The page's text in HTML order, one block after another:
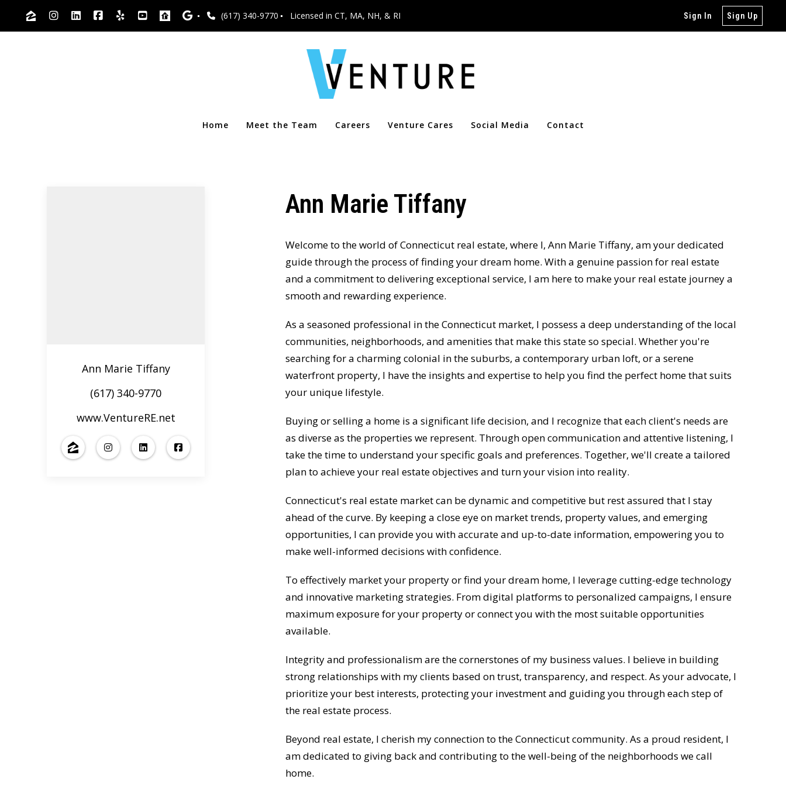
(617) 340-9770 Licensed in CT, MA, NH, & RI Sign In Sign Up
Home Meet the Team Careers Venture Cares Social Media Contact
Ann Marie Tiffany
(617) 340-9770
www.VentureRE.net
Ann Marie Tiffany
Welcome to the world of Connecticut real estate, where I, Ann Marie Tiffany, am your dedicated
guide through the process of finding your dream home. With a genuine passion for real estate
and a commitment to delivering exceptional service, I am here to make your real estate journey a
smooth and rewarding experience.
As a seasoned professional in the Connecticut market, I possess a deep understanding of the local
communities, neighborhoods, and amenities that make this state so special. Whether you're
searching for a charming colonial in the suburbs, a contemporary urban loft, or a serene
waterfront property, I have the insights and expertise to help you find the perfect home that suits
your unique lifestyle.
Buying or selling a home is a significant life decision, and I recognize that each client's needs are
as diverse as the properties we represent. Through open communication and attentive listening, I
take the time to understand your specific goals and preferences. Together, we'll create a tailored
plan to achieve your real estate objectives and turn your vision into reality.
Connecticut's real estate market can be dynamic and competitive but rest assured that I stay
ahead of the curve. By keeping a close eye on market trends, property values, and emerging
opportunities, I can provide you with accurate and up-to-date information, empowering you to
make well-informed decisions with confidence.
To effectively market your property or find your dream home, I leverage cutting-edge technology
and innovative marketing strategies. From digital platforms to personalized campaigns, I ensure
maximum exposure for your property or connect you with the most suitable opportunities
available.
Integrity and professionalism are the cornerstones of my business values. I believe in building
strong relationships with my clients based on trust, transparency, and respect. As your advocate, I
prioritize your best interests, protecting your investment and guiding you through each step of
the real estate process.
Beyond real estate, I cherish my connection to the Connecticut community. As a proud resident, I
am dedicated to giving back and contributing to the well-being of the neighborhoods we call
home.